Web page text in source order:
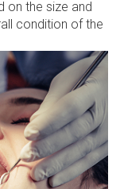
on the size and
condition of the